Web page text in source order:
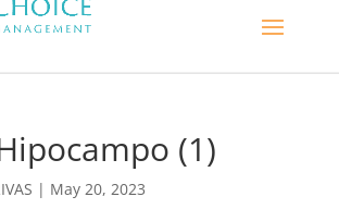
(1)
| May 20, 2023